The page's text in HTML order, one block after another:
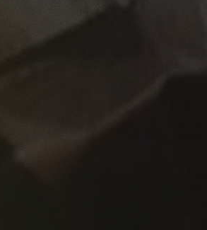
and our experienced team will get
as possible.